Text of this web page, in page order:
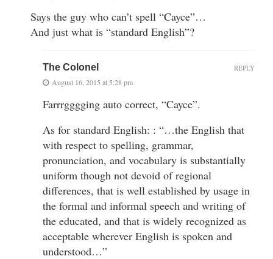
Says the guy who can’t spell “Cayce”…
And just what is “standard English”?
The Colonel
August 16, 2015 at 5:28 pm
Farrrgggging auto correct, “Cayce”.
As for standard English: : “…the English that
with respect to spelling, grammar,
pronunciation, and vocabulary is substantially
uniform though not devoid of regional
differences, that is well established by usage in
the formal and informal speech and writing of
the educated, and that is widely recognized as
acceptable wherever English is spoken and
understood…”
REPLY